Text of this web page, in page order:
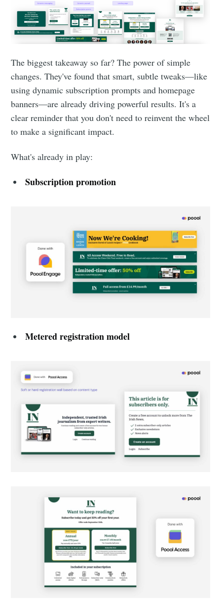
The biggest takeaway so far? The power of simple
changes. They've found that smart, subtle tweaks—like
using dynamic subscription prompts and homepage
banners—are already driving powerful results. It's a
clear reminder that you don't need to reinvent the wheel
to make a significant impact.
What's already in play:
Subscription promotion
Metered registration model